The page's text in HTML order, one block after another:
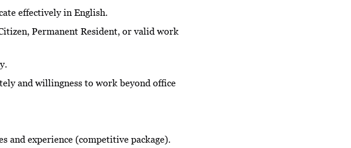
effectively in English.
Permanent Resident, or valid work
and willingness to work beyond office
and experience (competitive package).